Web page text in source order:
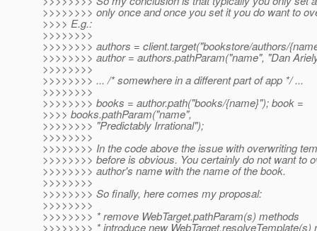
>>>>>>>> only once and once you set it you do want to
>>>> E.g.:
>>>>>>>>
>>>>>>>> authors = client.target("bookstore/authors/
>>>>>>>> author = authors.pathParam("name", "Dan
>>>>>>>>
>>>>>>>> ... /* somewhere in a different part of app */ ...
>>>>>>>>
>>>>>>>> books = author.path("books/{name}"); book =
>>>> books.pathParam("name",
>>>>>>>> "Predictably Irrational");
>>>>>>>>
>>>>>>>> In the code above the issue with overwriting
>>>>>>>> before is obvious. You certainly do not want to
>>>>>>>> author's name with the name of the book.
>>>>>>>>
>>>>>>>> So finally, here comes my proposal:
>>>>>>>>
>>>>>>>> * remove WebTarget.pathParam(s) methods
>>>>>>>> * introduce new WebTarget.resolveTemplate(s)